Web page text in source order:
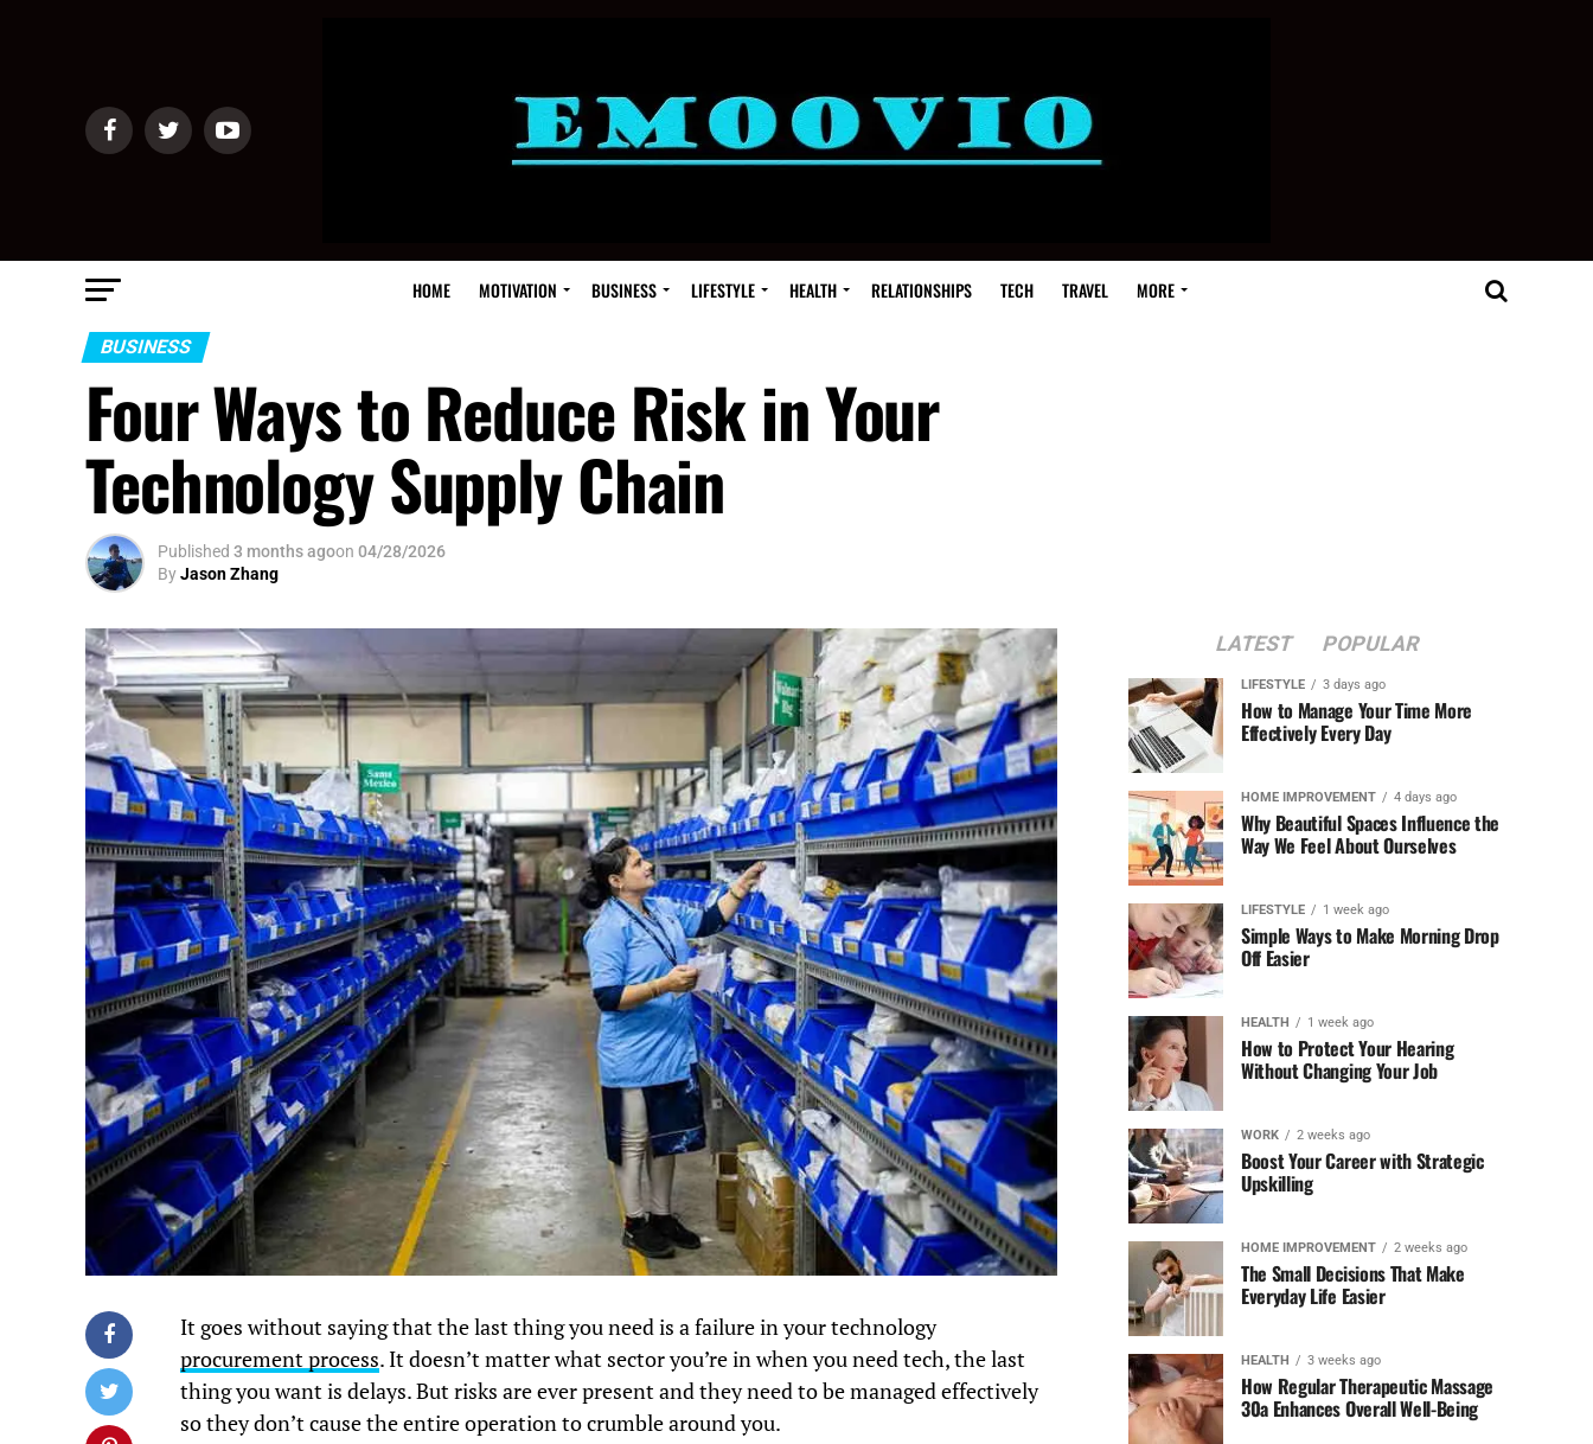
HOME MOTIVATION BUSINESS LIFESTYLE HEALTH RELATIONSHIPS TECH TRAVEL MORE
BUSINESS
Four Ways to Reduce Risk in Your
Technology Supply Chain
Published 3 months agoon 04/28/2026
ByJason Zhang
It goes without saying that the last thing you need is a failure in your technology
procurement process. It doesn’t matter what sector you’re in when you need tech, the last
thing you want is delays. But risks are ever present and they need to be managed effectively
so they don’t cause the entire operation to crumble around you.
LATEST POPULAR
LIFESTYLE 3 days ago
How to Manage Your Time More
Effectively Every Day
HOME IMPROVEMENT 4 days ago
Why Beautiful Spaces Influence the
Way We Feel About Ourselves
LIFESTYLE 1 week ago
Simple Ways to Make Morning Drop
Off Easier
HEALTH 1 week ago
How to Protect Your Hearing
Without Changing Your Job
WORK 2 weeks ago
Boost Your Career with Strategic
Upskilling
HOME IMPROVEMENT 2 weeks ago
The Small Decisions That Make
Everyday Life Easier
HEALTH 3 weeks ago
How Regular Therapeutic Massage
30a Enhances Overall Well-Being